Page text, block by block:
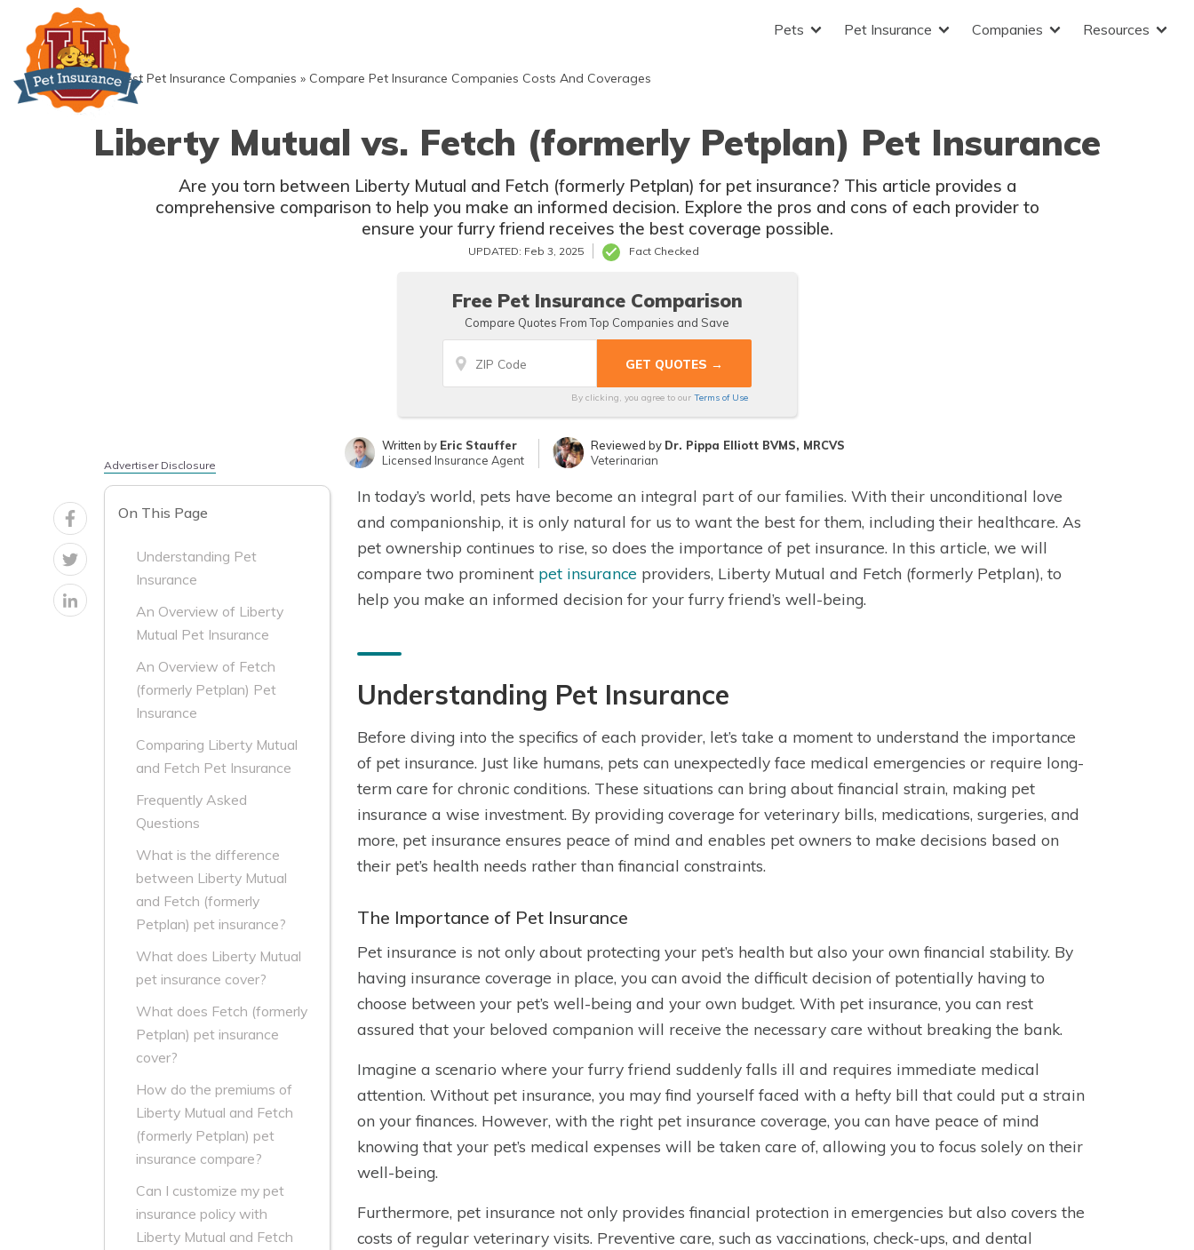
content
Pets Pet Insurance Companies Resources
» Best Pet Insurance Companies » Compare Pet Insurance Companies Costs And Coverages
Liberty Mutual vs. Fetch (formerly Petplan) Pet Insurance
Are you torn between Liberty Mutual and Fetch (formerly Petplan) for pet insurance? This article provides a
comprehensive comparison to help you make an informed decision. Explore the pros and cons of each provider to
ensure your furry friend receives the best coverage possible.
UPDATED: Feb 3, 2025 Fact Checked
Free Pet Insurance Comparison
Compare Quotes From Top Companies and Save
By clicking, you agree to our Terms of Use
Written by Eric Stauffer
Licensed Insurance Agent
Reviewed by Dr. Pippa Elliott BVMS, MRCVS
Veterinarian
Advertiser Disclosure
On This Page
Understanding Pet
Insurance
An Overview of Liberty
Mutual Pet Insurance
An Overview of Fetch
(formerly Petplan) Pet
Insurance
Comparing Liberty Mutual
and Fetch Pet Insurance
Frequently Asked
Questions
What is the difference
between Liberty Mutual
and Fetch (formerly
Petplan) pet insurance?
What does Liberty Mutual
pet insurance cover?
What does Fetch (formerly
Petplan) pet insurance
cover?
How do the premiums of
Liberty Mutual and Fetch
(formerly Petplan) pet
insurance compare?
Can I customize my pet
insurance policy with
Liberty Mutual and Fetch
In today’s world, pets have become an integral part of our families. With their unconditional love
and companionship, it is only natural for us to want the best for them, including their healthcare. As
pet ownership continues to rise, so does the importance of pet insurance. In this article, we will
compare two prominent pet insurance providers, Liberty Mutual and Fetch (formerly Petplan), to
help you make an informed decision for your furry friend’s well-being.
Understanding Pet Insurance
Before diving into the specifics of each provider, let’s take a moment to understand the importance
of pet insurance. Just like humans, pets can unexpectedly face medical emergencies or require long-
term care for chronic conditions. These situations can bring about financial strain, making pet
insurance a wise investment. By providing coverage for veterinary bills, medications, surgeries, and
more, pet insurance ensures peace of mind and enables pet owners to make decisions based on
their pet’s health needs rather than financial constraints.
The Importance of Pet Insurance
Pet insurance is not only about protecting your pet’s health but also your own financial stability. By
having insurance coverage in place, you can avoid the difficult decision of potentially having to
choose between your pet’s well-being and your own budget. With pet insurance, you can rest
assured that your beloved companion will receive the necessary care without breaking the bank.
Imagine a scenario where your furry friend suddenly falls ill and requires immediate medical
attention. Without pet insurance, you may find yourself faced with a hefty bill that could put a strain
on your finances. However, with the right pet insurance coverage, you can have peace of mind
knowing that your pet’s medical expenses will be taken care of, allowing you to focus solely on their
well-being.
Furthermore, pet insurance not only provides financial protection in emergencies but also covers the
costs of regular veterinary visits. Preventive care, such as vaccinations, check-ups, and dental